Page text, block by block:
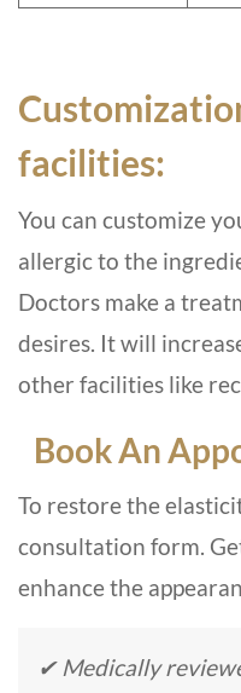
facilities:
You can customize
allergic to the
Doctors make a
desires. It will
other facilities like
Book An
To restore the
consultation form.
enhance the
✔ Medically